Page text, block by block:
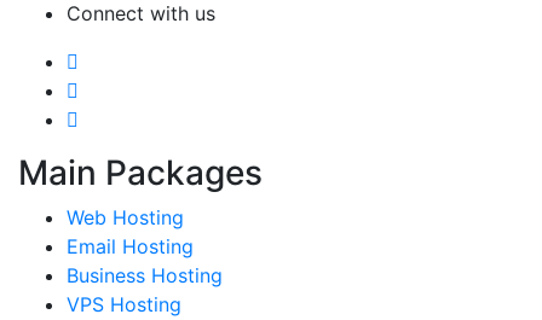
Connect with us
Main Packages
Web Hosting
Email Hosting
Business Hosting
VPS Hosting